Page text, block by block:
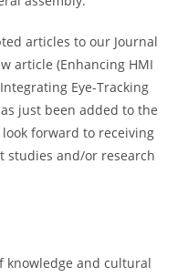
articles to our Journal
article (Enhancing HMI
Eye-Tracking
just been added to the
look forward to receiving
studies and/or research
knowledge and cultural